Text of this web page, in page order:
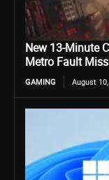
New 13-Minute
Metro Fault
GAMING August